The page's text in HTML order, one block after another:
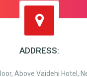
ADDRESS:
Above Vaidehi Hotel,